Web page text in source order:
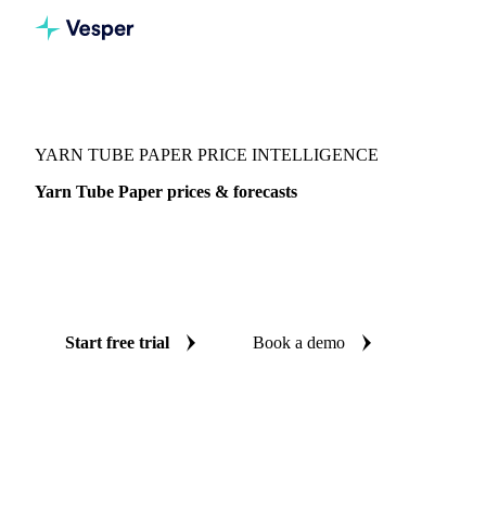
YARN TUBE PAPER PRICE INTELLIGENCE
Yarn Tube Paper prices & forecasts
Start free trial Book a demo